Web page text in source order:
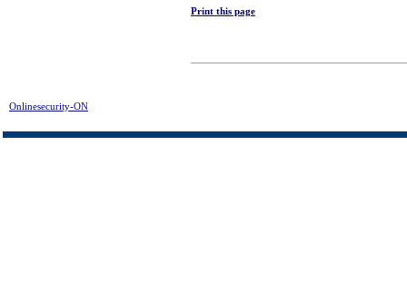
Print this page
Onlinesecurity-ON